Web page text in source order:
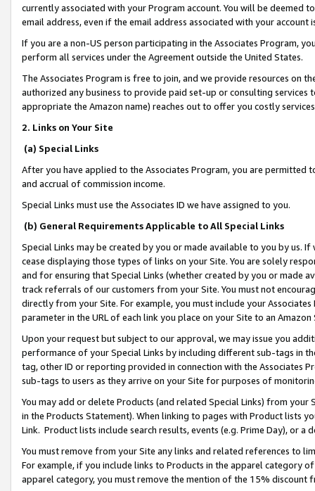
currently associated with your Program account. You will be deemed
email address, even if the email address associated with your account
If you are a non-US person participating in the Associates Program,
perform all services under the Agreement outside the United States.
The Associates Program is free to join, and we provide resources on
authorized any business to provide paid set-up or consulting
appropriate the Amazon name) reaches out to offer you costly
2. Links on Your Site
(a) Special Links
After you have applied to the Associates Program, you are permitted
and accrual of commission income.
Special Links must use the Associates ID we have assigned to you.
(b) General Requirements Applicable to All Special Links
Special Links may be created by you or made available to you by us.
cease displaying those types of links on your Site. You are solely
and for ensuring that Special Links (whether created by you or
track referrals of our customers from your Site. You must not
directly from your Site. For example, you must include your
parameter in the URL of each link you place on your Site to an
Upon your request but subject to our approval, we may issue you
performance of your Special Links by including different sub-tags in
tag, other ID or reporting provided in connection with the Associates
sub-tags to users as they arrive on your Site for purposes of
You may add or delete Products (and related Special Links) from
in the Products Statement). When linking to pages with Product lists
Link. Product lists include search results, events (e.g. Prime Day), or a
You must remove from your Site any links and related references to
For example, if you include links to Products in the apparel category
apparel category, you must remove the mention of the 15% discount